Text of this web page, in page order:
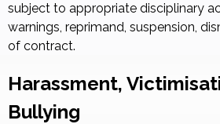
subject to appropriate disciplinary
warnings, reprimand, suspension,
of contract.
Harassment,
Bullying